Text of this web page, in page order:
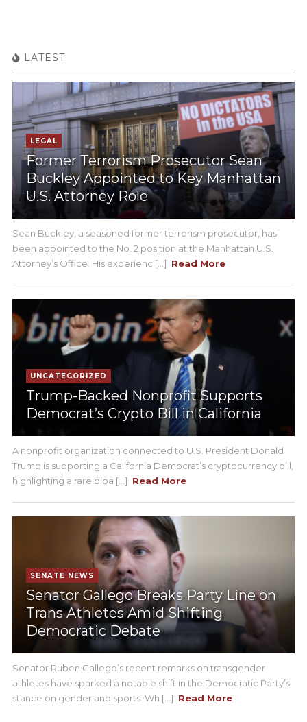
LATEST
LEGAL
Former Terrorism Prosecutor Sean
Buckley Appointed to Key Manhattan
U.S. Attorney Role
Sean Buckley, a seasoned former terrorism prosecutor, has
been appointed to the No. 2 position at the Manhattan U.S.
Attorney’s Office. His experienc [...] Read More
UNCATEGORIZED
Trump-Backed Nonprofit Supports
Democrat’s Crypto Bill in California
A nonprofit organization connected to U.S. President Donald
Trump is supporting a California Democrat’s cryptocurrency bill,
highlighting a rare bipa [...] Read More
SENATE NEWS
Senator Gallego Breaks Party Line on
Trans Athletes Amid Shifting
Democratic Debate
Senator Ruben Gallego’s recent remarks on transgender
athletes have sparked a notable shift in the Democratic Party’s
stance on gender and sports. Wh [...] Read More